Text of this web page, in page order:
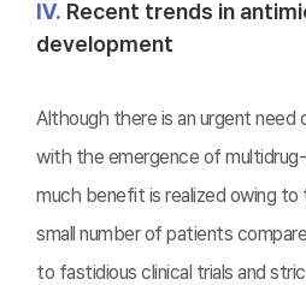
Ⅳ. Recent trends in
development
Although there is an urgent need
with the emergence of
much benefit is realized owing
small number of patients
to fastidious clinical trials and